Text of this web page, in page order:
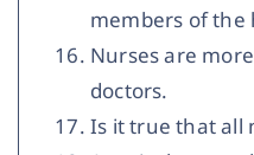
members of the
Nurses are
doctors.
Is it true that all